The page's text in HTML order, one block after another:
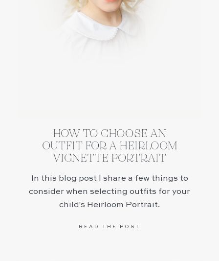
HOW TO CHOOSE AN
OUTFIT FOR A HEIRLOOM
VIGNETTE PORTRAIT
In this blog post I share a few things to
consider when selecting outfits for your
child's Heirloom Portrait.
READ THE POST